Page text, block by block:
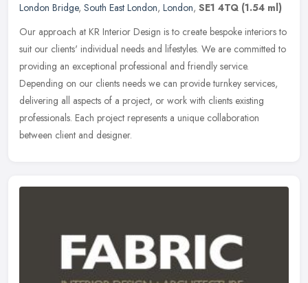
London Bridge, South East London, London, SE1 4TQ (1.54 ml)
Our approach at KR Interior Design is to create bespoke interiors to
suit our clients' individual needs and lifestyles. We are committed to
providing an exceptional professional and friendly service.
Depending on our clients needs we can provide turnkey services,
delivering all aspects of a project, or work with clients existing
professionals. Each project represents a unique collaboration
between client and designer.